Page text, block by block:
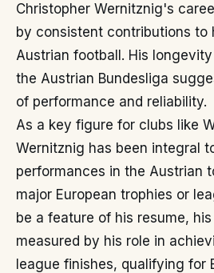
Christopher Wernitznig's
by consistent contributions to
Austrian football. His
the Austrian Bundesliga
of performance and reliability.
As a key figure for clubs like
Wernitznig has been integral
performances in the Austrian
major European trophies or
be a feature of his resume,
measured by his role in
league finishes, qualifying for